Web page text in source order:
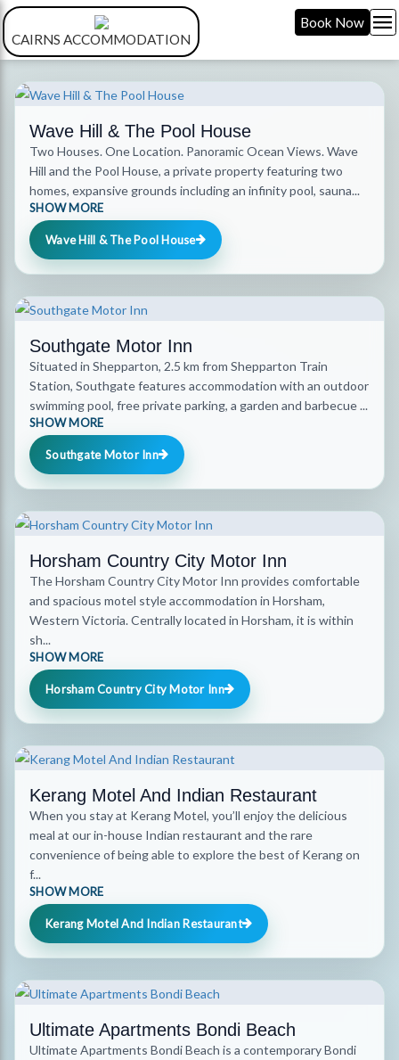
CAIRNS ACCOMMODATION
Book Now menu
Wave Hill & The Pool House
Two Houses. One Location. Panoramic Ocean Views. Wave
Hill and the Pool House, a private property featuring two
homes, expansive grounds including an infinity pool, sauna...
SHOW MORE
Wave Hill & The Pool House
Southgate Motor Inn
Situated in Shepparton, 2.5 km from Shepparton Train
Station, Southgate features accommodation with an outdoor
swimming pool, free private parking, a garden and barbecue ...
SHOW MORE
Southgate Motor Inn
Horsham Country City Motor Inn
The Horsham Country City Motor Inn provides comfortable
and spacious motel style accommodation in Horsham,
Western Victoria. Centrally located in Horsham, it is within
sh...
SHOW MORE
Horsham Country City Motor Inn
Kerang Motel And Indian Restaurant
When you stay at Kerang Motel, you’ll enjoy the delicious
meal at our in-house Indian restaurant and the rare
convenience of being able to explore the best of Kerang on
f...
SHOW MORE
Kerang Motel And Indian Restaurant
Ultimate Apartments Bondi Beach
Ultimate Apartments Bondi Beach is a contemporary Bondi